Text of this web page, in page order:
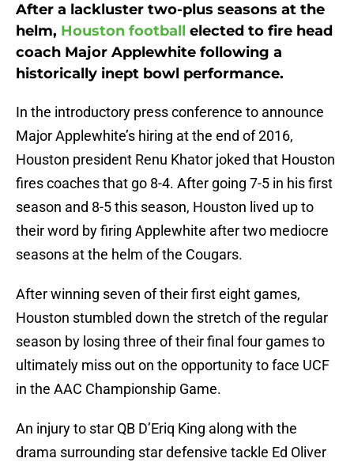
After a lackluster two-plus seasons at the
helm, Houston football elected to fire head
coach Major Applewhite following a
historically inept bowl performance.
In the introductory press conference to announce
Major Applewhite’s hiring at the end of 2016,
Houston president Renu Khator joked that Houston
fires coaches that go 8-4. After going 7-5 in his first
season and 8-5 this season, Houston lived up to
their word by firing Applewhite after two mediocre
seasons at the helm of the Cougars.
After winning seven of their first eight games,
Houston stumbled down the stretch of the regular
season by losing three of their final four games to
ultimately miss out on the opportunity to face UCF
in the AAC Championship Game.
An injury to star QB D’Eriq King along with the
drama surrounding star defensive tackle Ed Oliver